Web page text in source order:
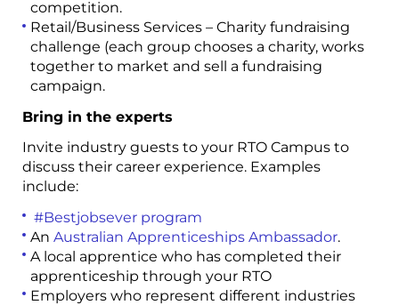
competition.
Retail/Business Services – Charity fundraising
challenge (each group chooses a charity, works
together to market and sell a fundraising
campaign.
Bring in the experts
Invite industry guests to your RTO Campus to
discuss their career experience. Examples
include:
#Bestjobsever program
AnAustralian Apprenticeships Ambassador.
A local apprentice who has completed their
apprenticeship through your RTO
Employers who represent different industries